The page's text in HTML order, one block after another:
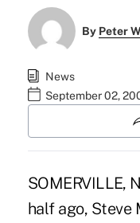
By Peter
News
September 02,
SOMERVILLE,
half ago, Steve